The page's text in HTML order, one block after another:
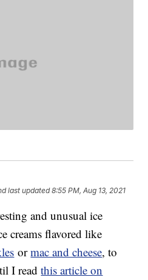
last updated 8:55 PM, Aug 13, 2021
and unusual ice
creams flavored like
ormac and cheese, to
I readthis article on